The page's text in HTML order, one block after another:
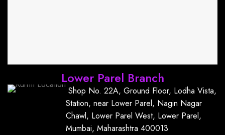
Lower Parel Branch
Shop No. 22A, Ground Floor, Lodha Vista,
Station, near Lower Parel, Nagin Nagar
Chawl, Lower Parel West, Lower Parel,
Mumbai, Maharashtra 400013